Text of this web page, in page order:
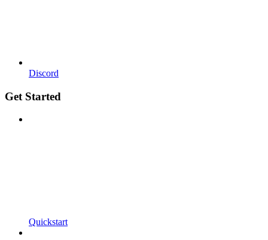
Discord
Get Started
Quickstart